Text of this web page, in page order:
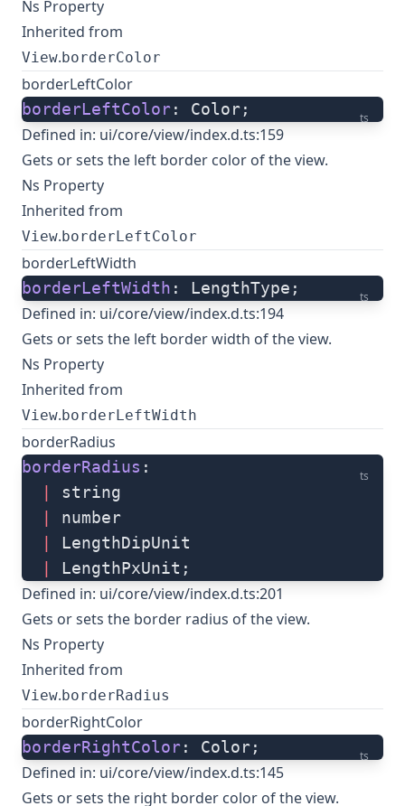
Ns Property
Inherited from
View. borderColor
borderLeftColor
ts
borderLeftColor: Color;
Defined in: ui/core/view/index.d.ts:159
Gets or sets the left border color of the view.
Ns Property
Inherited from
View. borderLeftColor
borderLeftWidth
ts
borderLeftWidth : LengthType;
Defined in: ui/core/view/index.d.ts:194
Gets or sets the left border width of the view.
Ns Property
Inherited from
View. borderLeftWidth
borderRadius
ts
borderRadius :
string
number
LengthDipUnit
LengthPxUnit;
Defined in: ui/core/view/index.d.ts:201
Gets or sets the border radius of the view.
Ns Property
Inherited from
View. borderRadius
borderRightColor
ts
borderRightColor: Color;
Defined in: ui/core/view/index.d.ts:145
Gets or sets the right border color of the view.